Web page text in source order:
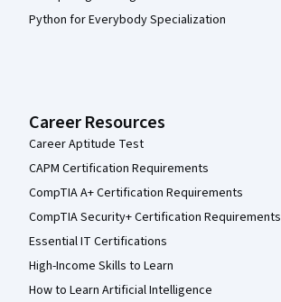
Python for Everybody Specialization
Career Resources
Career Aptitude Test
CAPM Certification Requirements
CompTIA A+ Certification Requirements
CompTIA Security+ Certification Requirements
Essential IT Certifications
High-Income Skills to Learn
How to Learn Artificial Intelligence